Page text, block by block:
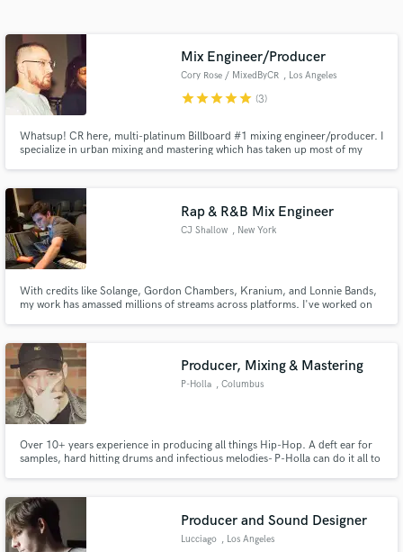
Mix Engineer/Producer
Cory Rose / MixedByCR , Los Angeles
starstarstarstarstar (3)
Whatsup! CR here, multi-platinum Billboard #1 mixing engineer/producer. I
specialize in urban mixing and mastering which has taken up most of my
days) as well.
Rap & R&B Mix Engineer
CJ Shallow , New York
With credits like Solange, Gordon Chambers, Kranium, and Lonnie Bands,
my work has amassed millions of streams across platforms. I've worked on
specialize in all types of Hip-Hop and R&B.
Producer, Mixing & Mastering
P-Holla , Columbus
Over 10+ years experience in producing all things Hip-Hop. A deft ear for
samples, hard hitting drums and infectious melodies- P-Holla can do it all to
reach the artist's true vision and beyond.
Producer and Sound Designer
Lucciago , Los Angeles
Get Free Proposals
Contact pros directly with your project details
and receive handcrafted proposals and budgets
Fund and work on your project through our
secure platform. Payment is only released when